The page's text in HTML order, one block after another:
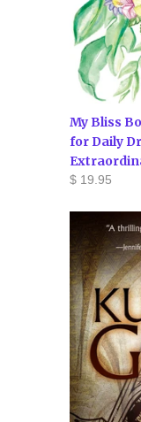
My Bliss
for Daily
$ 19.95